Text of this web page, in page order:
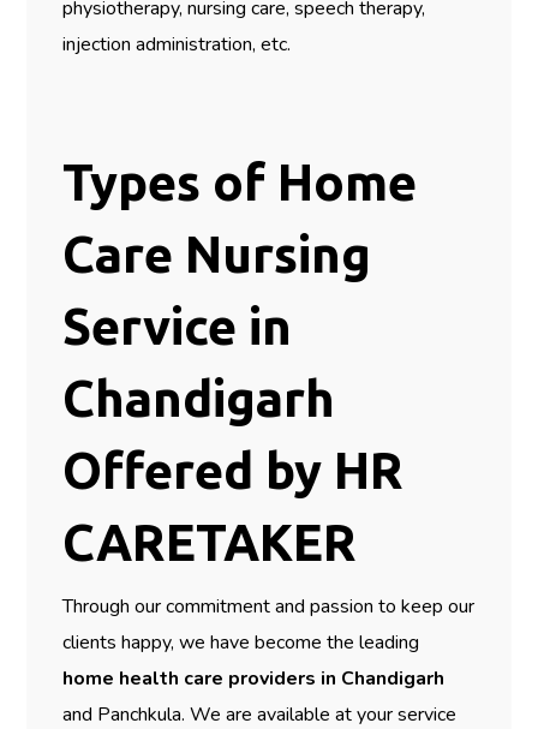
physiotherapy, nursing care, speech therapy,
injection administration, etc.
Types of Home
Care Nursing
Service in
Chandigarh
Offered by HR
CARETAKER
Through our commitment and passion to keep our
clients happy, we have become the leading
home health care providers in Chandigarh
and Panchkula. We are available at your service